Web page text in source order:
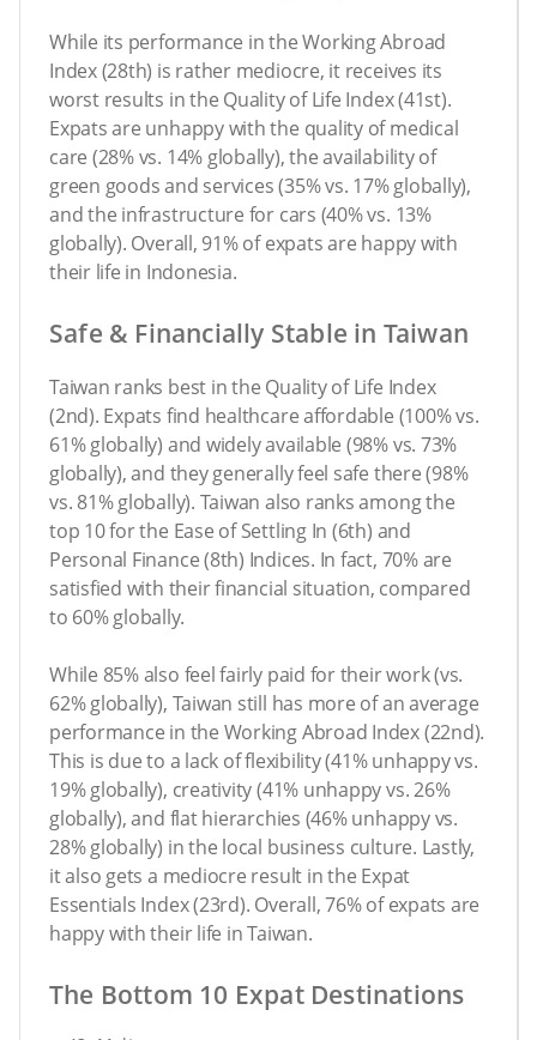
While its performance in the Working Abroad
Index (28th) is rather mediocre, it receives its
worst results in the Quality of Life Index (41st).
Expats are unhappy with the quality of medical
care (28% vs. 14% globally), the availability of
green goods and services (35% vs. 17% globally),
and the infrastructure for cars (40% vs. 13%
globally). Overall, 91% of expats are happy with
their life in Indonesia.
Safe & Financially Stable in Taiwan
Taiwan ranks best in the Quality of Life Index
(2nd). Expats find healthcare affordable (100% vs.
61% globally) and widely available (98% vs. 73%
globally), and they generally feel safe there (98%
vs. 81% globally). Taiwan also ranks among the
top 10 for the Ease of Settling In (6th) and
Personal Finance (8th) Indices. In fact, 70% are
satisfied with their financial situation, compared
to 60% globally.
While 85% also feel fairly paid for their work (vs.
62% globally), Taiwan still has more of an average
performance in the Working Abroad Index (22nd).
This is due to a lack of flexibility (41% unhappy vs.
19% globally), creativity (41% unhappy vs. 26%
globally), and flat hierarchies (46% unhappy vs.
28% globally) in the local business culture. Lastly,
it also gets a mediocre result in the Expat
Essentials Index (23rd). Overall, 76% of expats are
happy with their life in Taiwan.
The Bottom 10 Expat Destinations